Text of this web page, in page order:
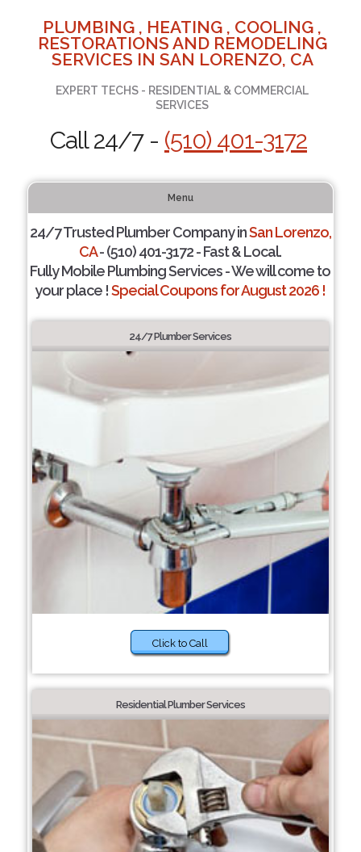
PLUMBING , HEATING , COOLING ,
RESTORATIONS AND REMODELING
SERVICES IN SAN LORENZO, CA
EXPERT TECHS - RESIDENTIAL & COMMERCIAL
SERVICES
Call 24/7 - (510) 401-3172
Menu
24/7 Trusted Plumber Company inSan Lorenzo,
CA- (510) 401-3172 - Fast & Local.
Fully Mobile Plumbing Services - We will come to
your place !Special Coupons for August 2026 !
24/7 Plumber Services
Click to Call
Residential Plumber Services